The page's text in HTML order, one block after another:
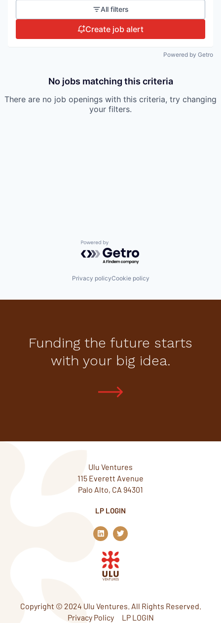
All filters
Create job alert
Powered by Getro
No jobs matching this criteria
There are no job openings with this criteria, try changing
your filters.
Powered by Getro.com
Privacy policyCookie policy
Funding the future starts
with your big idea.
Ulu Ventures
115 Everett Avenue
Palo Alto, CA 94301
LP LOGIN
L
i
n
k
e
d
n
T
w
i
Copyright © 2024 Ulu Ventures. All Rights Reserved.
Privacy Policy
LP LOGIN